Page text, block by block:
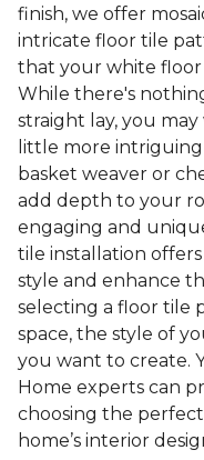
finish, we offer
intricate floor tile
that your white
While there's
straight lay, you
little more
basket weaver or
add depth to your
engaging and
tile installation
style and enhance
selecting a floor tile
space, the style of
you want to create.
Home experts can
choosing the
home’s interior